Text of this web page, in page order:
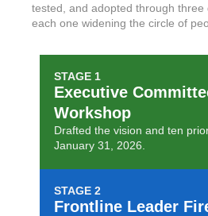
tested, and adopted through
each one widening the circle of
STAGE 1
Executive
Workshop
Drafted the vision and ten
January 31, 2026.
STAGE 2
Frontline Leader